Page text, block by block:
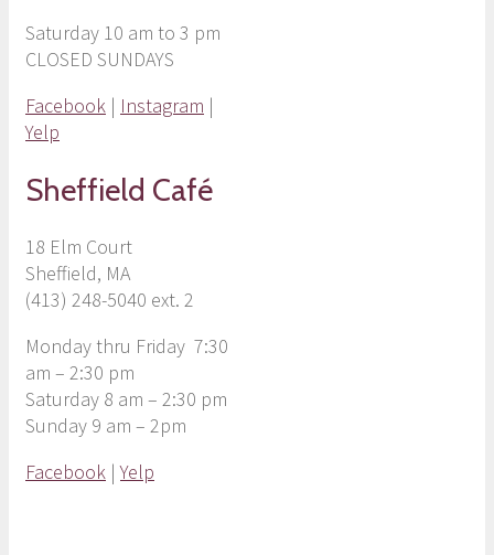
Saturday 10 am to 3 pm
CLOSED SUNDAYS
Facebook | Instagram |
Yelp
Sheffield Café
18 Elm Court
Sheffield, MA
(413) 248-5040 ext. 2
Monday thru Friday 7:30
am – 2:30 pm
Saturday 8 am – 2:30 pm
Sunday 9 am – 2pm
Facebook |Yelp